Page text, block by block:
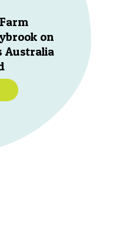
on
Australia